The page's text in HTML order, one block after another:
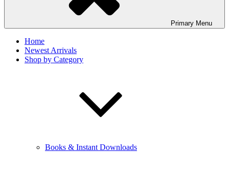
Primary Menu
Home
Newest Arrivals
Shop by Category
Books & Instant Downloads